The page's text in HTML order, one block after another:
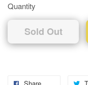
Quantity
Sold Out